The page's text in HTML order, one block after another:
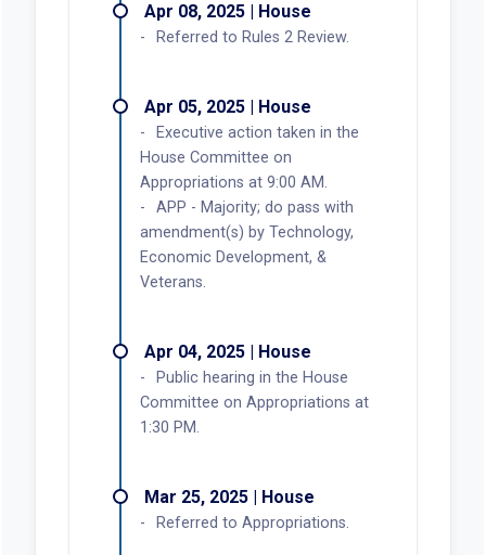
Apr 08, 2025 | House
Referred to Rules 2 Review.
Apr 05, 2025 | House
Executive action taken in the
House Committee on
Appropriations at 9:00 AM.
APP - Majority; do pass with
amendment(s) by Technology,
Economic Development, &
Veterans.
Apr 04, 2025 | House
Public hearing in the House
Committee on Appropriations at
1:30 PM.
Mar 25, 2025 | House
Referred to Appropriations.